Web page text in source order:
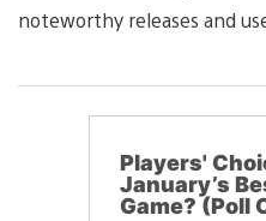
noteworthy releases and
Players'
January’s
Game? (Poll